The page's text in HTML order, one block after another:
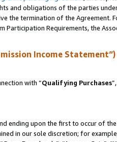
and obligations of the parties
the termination of the Agreement.
Requirements, the
Income Statement”)
with “Qualifying Purchases
ending upon the first to occur of
in our sole discretion; for